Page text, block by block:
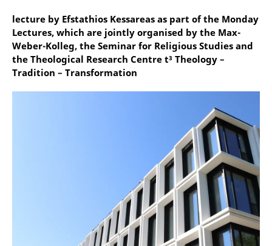
lecture by Efstathios Kessareas as part of the Monday
Lectures, which are jointly organised by the Max-
Weber-Kolleg, the Seminar for Religious Studies and
the Theological Research Centre t³ Theology –
Tradition – Transformation